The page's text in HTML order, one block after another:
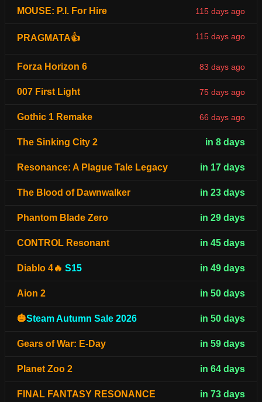
MOUSE: P.I. For Hire 115 days ago
PRAGMATA👍 115 days ago
Forza Horizon 6 83 days ago
007 First Light 75 days ago
Gothic 1 Remake 66 days ago
The Sinking City 2 in 8 days
Resonance: A Plague Tale Legacy in 17 days
The Blood of Dawnwalker in 23 days
Phantom Blade Zero in 29 days
CONTROL Resonant in 45 days
Diablo 4🔥 S15 in 49 days
Aion 2 in 50 days
🎃Steam Autumn Sale 2026 in 50 days
Gears of War: E-Day in 59 days
Planet Zoo 2 in 64 days
FINAL FANTASY RESONANCE in 73 days